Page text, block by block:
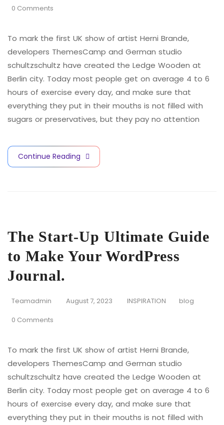
0 Comments
To mark the first UK show of artist Herni Brande,
developers ThemesCamp and German studio
schultzschultz have created the Ledge Wooden at
Berlin city. Today most people get on average 4 to 6
hours of exercise every day, and make sure that
everything they put in their mouths is not filled with
sugars or preservatives, but they pay no attention
Continue Reading
The Start-Up Ultimate Guide
to Make Your WordPress
Journal.
Teamadmin August 7, 2023 INSPIRATION
blog
0 Comments
To mark the first UK show of artist Herni Brande,
developers ThemesCamp and German studio
schultzschultz have created the Ledge Wooden at
Berlin city. Today most people get on average 4 to 6
hours of exercise every day, and make sure that
everything they put in their mouths is not filled with